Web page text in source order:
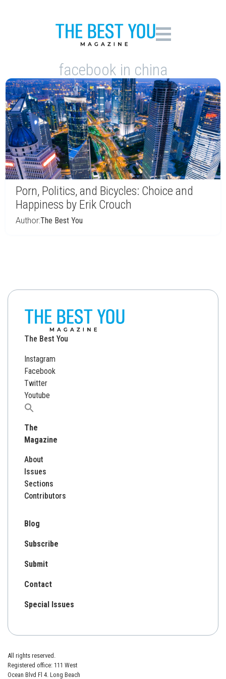
facebook in china
Porn, Politics, and Bicycles: Choice and
Happiness by Erik Crouch
Author:The Best You
The Best You
Instagram
Facebook
Twitter
Youtube
Search
The
Magazine
About
Issues
Sections
Contributors
Blog
Subscribe
Submit
Contact
Special Issues
All rights reserved.
Registered office: 111 West
Ocean Blvd Fl 4. Long Beach